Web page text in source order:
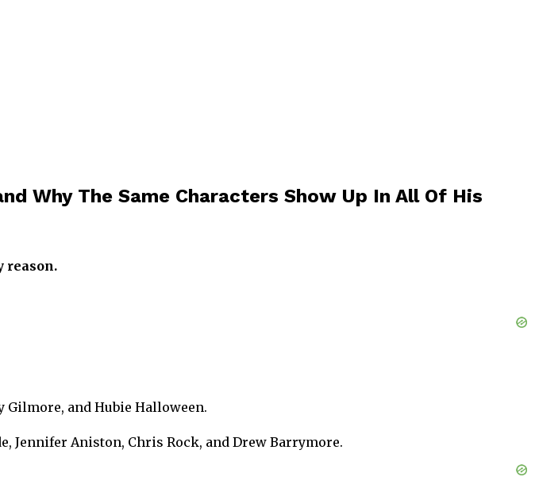
Why The Same Characters Show Up In All Of His
reason.
and Hubie Halloween.
Jennifer Aniston, Chris Rock, and Drew Barrymore.